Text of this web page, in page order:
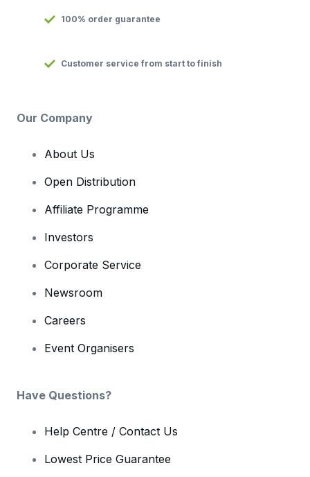
100% order guarantee
Customer service from start to finish
Our Company
About Us
Open Distribution
Affiliate Programme
Investors
Corporate Service
Newsroom
Careers
Event Organisers
Have Questions?
Help Centre / Contact Us
Lowest Price Guarantee